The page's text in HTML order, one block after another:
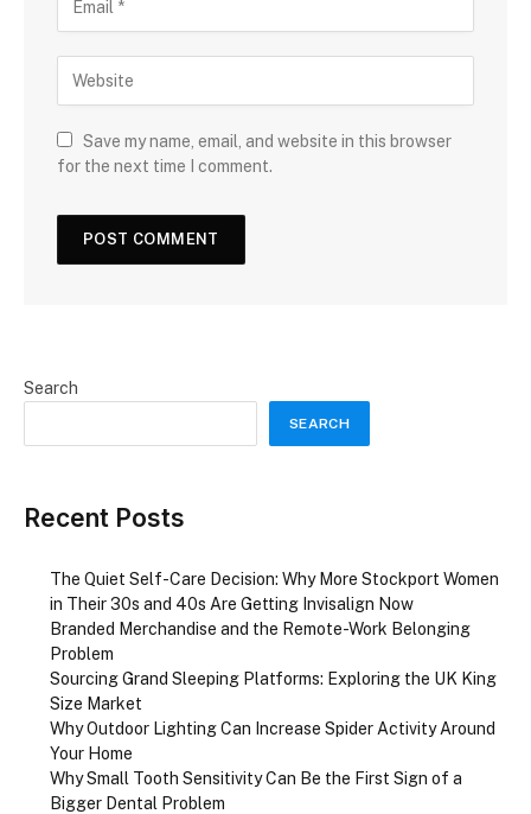
Save my name, email, and website in this browser
for the next time I comment.
Search
SEARCH
Recent Posts
The Quiet Self-Care Decision: Why More Stockport Women
in Their 30s and 40s Are Getting Invisalign Now
Branded Merchandise and the Remote-Work Belonging
Problem
Sourcing Grand Sleeping Platforms: Exploring the UK King
Size Market
Why Outdoor Lighting Can Increase Spider Activity Around
Your Home
Why Small Tooth Sensitivity Can Be the First Sign of a
Bigger Dental Problem